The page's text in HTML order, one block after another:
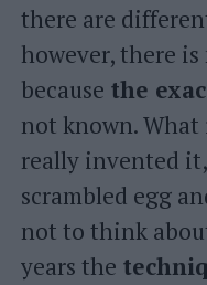
there are
however, there
because the
not known.
really invented
scrambled egg
not to think
years the